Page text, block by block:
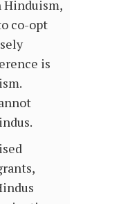
co-opt
is